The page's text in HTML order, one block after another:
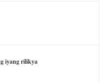
iyang rilikya